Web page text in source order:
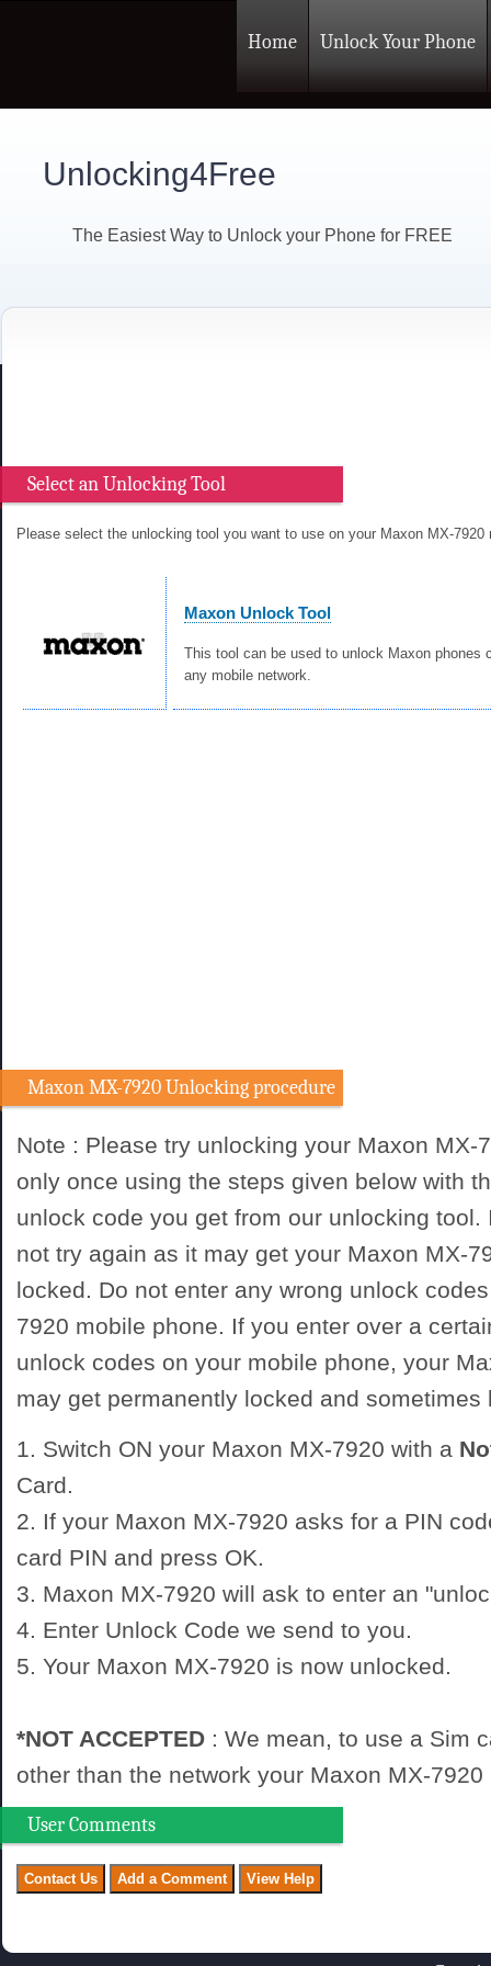
Home Unlock Your Phone
Unlocking4Free
The Easiest Way to Unlock your Phone for FREE
Select an Unlocking Tool
Please select the unlocking tool you want to use on your Maxon MX-7920
Maxon Unlock Tool
This tool can be used to unlock Maxon phones
any mobile network.
Maxon MX-7920 Unlocking procedure
Note : Please try unlocking your Maxon MX-
only once using the steps given below with
unlock code you get from our unlocking tool.
not try again as it may get your Maxon MX-
locked. Do not enter any wrong unlock
7920 mobile phone. If you enter over a
unlock codes on your mobile phone, your
may get permanently locked and sometimes
1. Switch ON your Maxon MX-7920 with a
Card.
2. If your Maxon MX-7920 asks for a PIN
card PIN and press OK.
3. Maxon MX-7920 will ask to enter an
4. Enter Unlock Code we send to you.
5. Your Maxon MX-7920 is now unlocked.
*NOT ACCEPTED : We mean, to use a Sim
other than the network your Maxon MX-
User Comments